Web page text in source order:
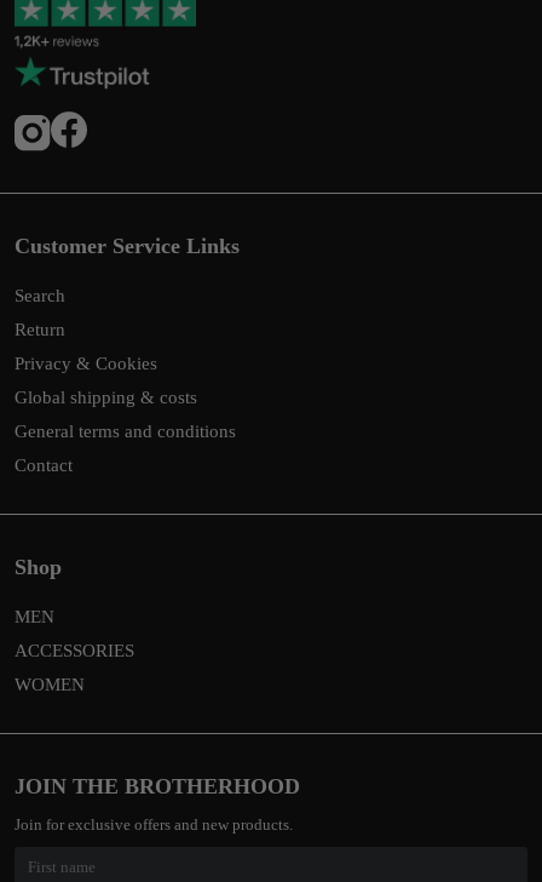
Customer Service Links
Search
Return
Privacy & Cookies
Global shipping & costs
General terms and conditions
Contact
Shop
MEN
ACCESSORIES
WOMEN
JOIN THE BROTHERHOOD
Join for exclusive offers and new products.